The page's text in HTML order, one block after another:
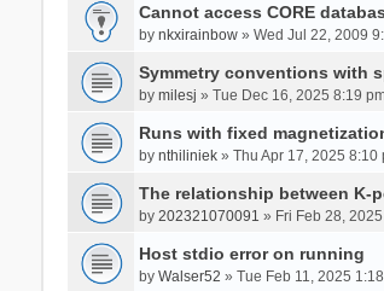
Cannot access CORE
by nkxirainbow» Wed Jul 22, 2009
Symmetry conventions with
by milesj » Tue Dec 16, 2025 8:19
Runs with fixed
by nthiliniek» Thu Apr 17, 2025 8:10
The relationship between K-
by 202321070091 » Fri Feb 28,
Host stdio error on running
by Walser52 » Tue Feb 11, 2025